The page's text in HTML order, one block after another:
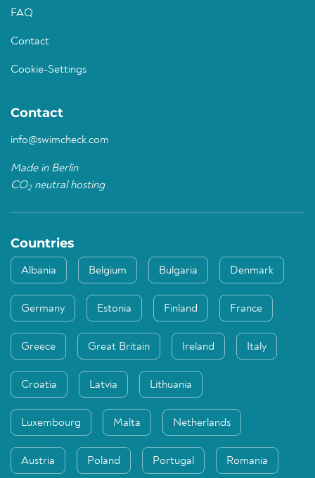
FAQ
Contact
Cookie-Settings
Contact
info@swimcheck.com
Made in Berlin
CO2neutral hosting
Countries
Albania Belgium Bulgaria Denmark
Germany Estonia Finland France
Greece Great Britain Ireland Italy
Croatia Latvia Lithuania
Luxembourg Malta Netherlands
Austria Poland Portugal Romania